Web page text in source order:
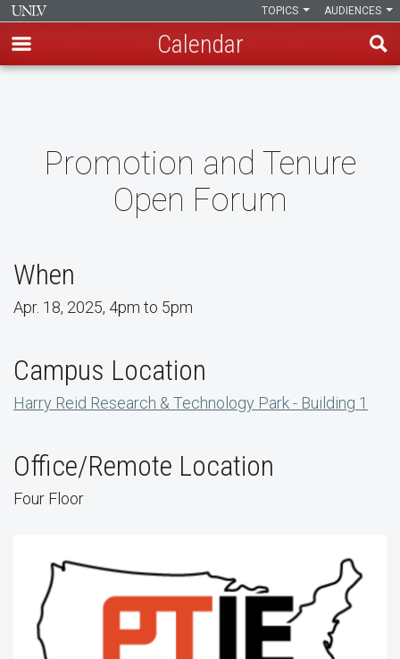
content
AUDIENCES
TOPICS
Calendar
Promotion and Tenure
Open Forum
When
Apr. 18, 2025, 4pm to 5pm
Campus Location
Harry Reid Research & Technology Park - Building 1
Office/Remote Location
Four Floor